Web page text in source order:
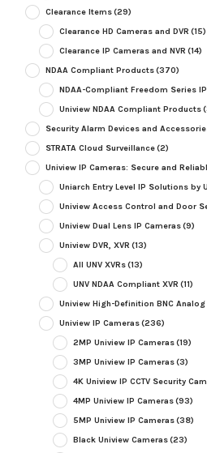
Clearance Items(29)
Clearance HD Cameras and DVR (15)
Clearance IP Cameras and NVR (14)
NDAA Compliant Products(370)
NDAA-Compliant Freedom Series
Uniview NDAA Compliant Products
Security Alarm Devices and
STRATA Cloud Surveillance(2)
Uniview IP Cameras: Secure and
Uniarch Entry Level IP Solutions by
Uniview Access Control and Door
Uniview Dual Lens IP Cameras(9)
Uniview DVR, XVR (13)
All UNV XVRs(13)
UNV NDAA Compliant XVR (11)
Uniview High-Definition BNC
Uniview IP Cameras(236)
2MP Uniview IP Cameras(19)
3MP Uniview IP Cameras(3)
4K Uniview IP CCTV Security
4MP Uniview IP Cameras(93)
5MP Uniview IP Cameras(38)
Black Uniview Cameras(23)